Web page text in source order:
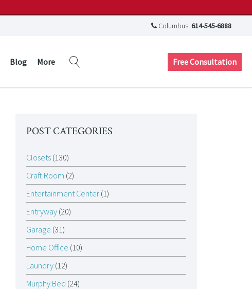
Columbus: 614-545-6888
Blog More Free Consultation
POST CATEGORIES
Closets(130)
Craft Room (2)
Entertainment Center(1)
Entryway(20)
Garage (31)
Home Office (10)
Laundry(12)
Murphy Bed (24)